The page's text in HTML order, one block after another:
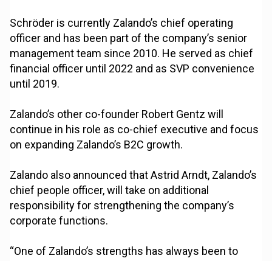
Schröder is currently Zalando’s chief operating
officer and has been part of the company’s senior
management team since 2010. He served as chief
financial officer until 2022 and as SVP convenience
until 2019.
Zalando’s other co-founder Robert Gentz will
continue in his role as co-chief executive and focus
on expanding Zalando’s B2C growth.
Zalando also announced that Astrid Arndt, Zalando’s
chief people officer, will take on additional
responsibility for strengthening the company’s
corporate functions.
“One of Zalando’s strengths has always been to